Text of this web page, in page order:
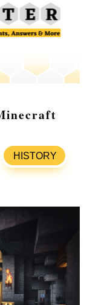
HISTORY